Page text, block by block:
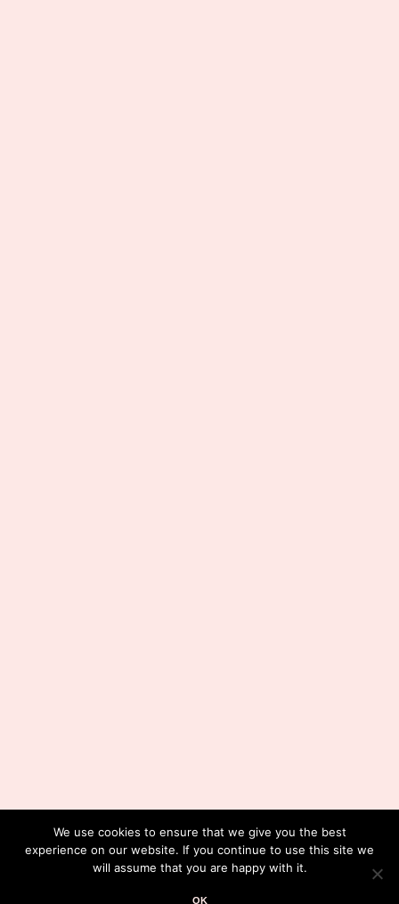
We use cookies to ensure that we give you the best
experience on our website. If you continue to use this site we
will assume that you are happy with it.
OK